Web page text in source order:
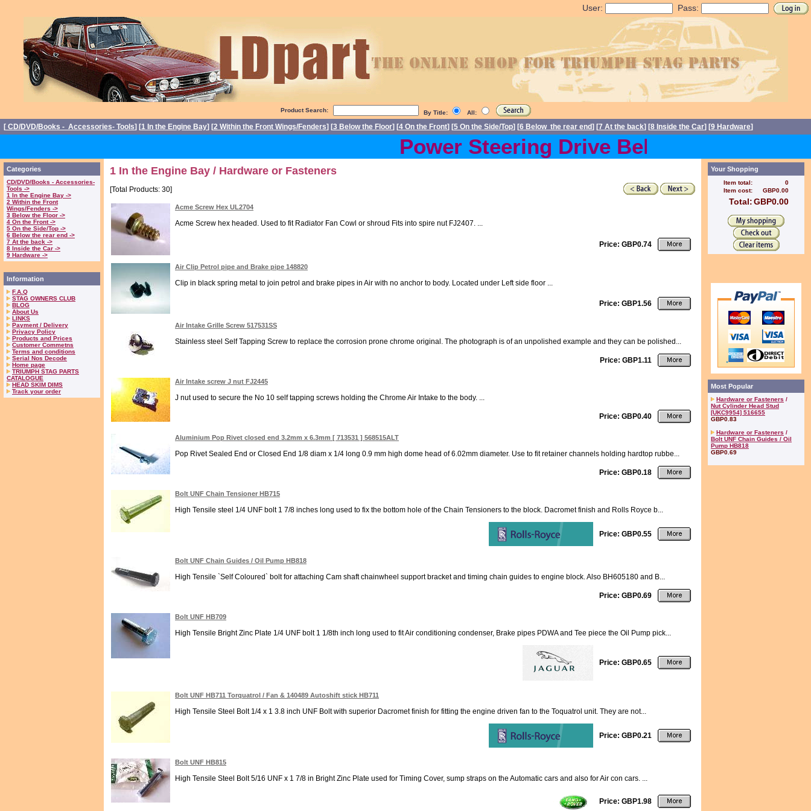
User: Pass:
Product Search: By Title: All:
[ CD/DVD/Books - Accessories- Tools] [1 In the Engine Bay] [2 Within the Front Wings/Fenders] [3 Below the Floor] [4 On the Front] [5 On the Side/Top] [6 Below the rear end] [7 At the back] [8 Inside the Car] [9 Hardware]
Power Steering Drive Belts back in stock
Categories
CD/DVD/Books - Accessories-
Tools ->
1 In the Engine Bay ->
2 Within the Front
Wings/Fenders ->
3 Below the Floor ->
4 On the Front ->
5 On the Side/Top ->
6 Below the rear end ->
7 At the back ->
8 Inside the Car ->
9 Hardware ->
Information
F.A.Q
STAG OWNERS CLUB
BLOG
About Us
LINKS
Payment / Delivery
Privacy Policy
Products and Prices
Customer Commetns
Terms and conditions
Serial Nos Decode
Home page
TRIUMPH STAG PARTS
CATALOGUE
HEAD SKIM DIMS
Track your order
1 In the Engine Bay / Hardware or Fasteners
[Total Products: 30]
Acme Screw Hex UL2704
Acme Screw hex headed. Used to fit Radiator Fan Cowl or shroud Fits into spire nut FJ2407. ...
Price: GBP0.74
Air Clip Petrol pipe and Brake pipe 148820
Clip in black spring metal to join petrol and brake pipes in Air with no anchor to body. Located under Left side floor ...
Price: GBP1.56
Air Intake Grille Screw 517531SS
Stainless steel Self Tapping Screw to replace the corrosion prone chrome original. The photograph is of an unpolished example and they can be polished...
Price: GBP1.11
Air Intake screw J nut FJ2445
J nut used to secure the No 10 self tapping screws holding the Chrome Air Intake to the body. ...
Price: GBP0.40
Aluminium Pop Rivet closed end 3.2mm x 6.3mm [ 713531 ] 568515ALT
Pop Rivet Sealed End or Closed End 1/8 diam x 1/4 long 0.9 mm high dome head of 6.02mm diameter. Use to fit retainer channels holding hardtop rubbe...
Price: GBP0.18
Bolt UNF Chain Tensioner HB715
High Tensile steel 1/4 UNF bolt 1 7/8 inches long used to fix the bottom hole of the Chain Tensioners to the block. Dacromet finish and Rolls Royce b...
Price: GBP0.55
Bolt UNF Chain Guides / Oil Pump HB818
High Tensile `Self Coloured` bolt for attaching Cam shaft chainwheel support bracket and timing chain guides to engine block. Also BH605180 and B...
Price: GBP0.69
Bolt UNF HB709
High Tensile Bright Zinc Plate 1/4 UNF bolt 1 1/8th inch long used to fit Air conditioning condenser, Brake pipes PDWA and Tee piece the Oil Pump pick...
Price: GBP0.65
Bolt UNF HB711 Torquatrol / Fan & 140489 Autoshift stick HB711
High Tensile Steel Bolt 1/4 x 1 3.8 inch UNF Bolt with superior Dacromet finish for fitting the engine driven fan to the Toquatrol unit. They are not...
Price: GBP0.21
Bolt UNF HB815
High Tensile Steel Bolt 5/16 UNF x 1 7/8 in Bright Zinc Plate used for Timing Cover, sump straps on the Automatic cars and also for Air con cars. ...
Price: GBP1.98
Your Shopping
Item total:
0
Item cost:
GBP0.00
Total:GBP0.00
Most Popular
Hardware or Fasteners /
Nut Cylinder Head Stud
[UKC9954] 516655
GBP0.83
Hardware or Fasteners /
Bolt UNF Chain Guides / Oil
Pump HB818
GBP0.69